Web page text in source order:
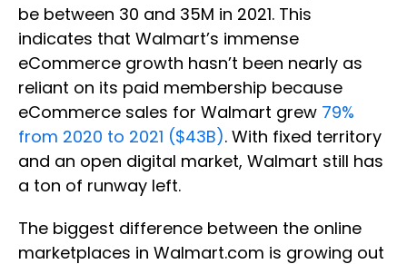
be between 30 and 35M in 2021. This
indicates that Walmart’s immense
eCommerce growth hasn’t been nearly as
reliant on its paid membership because
eCommerce sales for Walmart grew 79%
from 2020 to 2021 ($43B). With fixed territory
and an open digital market, Walmart still has
a ton of runway left.
The biggest difference between the online
marketplaces in Walmart.com is growing out